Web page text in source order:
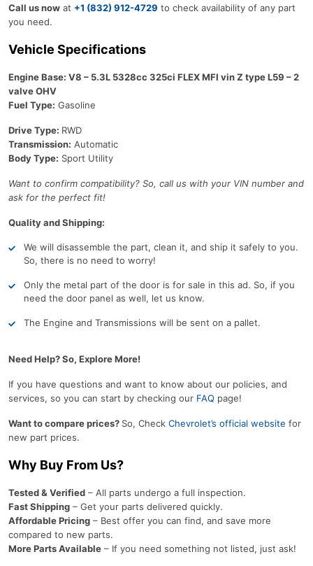
Call us now at +1 (832) 912-4729 to check availability of any part
you need.
Vehicle Specifications
Engine Base: V8 – 5.3L 5328cc 325ci FLEX MFI vin Z type L59 – 2
valve OHV
Fuel Type: Gasoline
Drive Type: RWD
Transmission: Automatic
Body Type: Sport Utility
Want to confirm compatibility? So, call us with your VIN number and
ask for the perfect fit!
Quality and Shipping:
We will disassemble the part, clean it, and ship it safely to you.
So, there is no need to worry!
Only the metal part of the door is for sale in this ad. So, if you
need the door panel as well, let us know.
The Engine and Transmissions will be sent on a pallet.
Need Help? So, Explore More!
If you have questions and want to know about our policies, and
services, so you can start by checking our FAQ page!
Want to compare prices? So, Check Chevrolet’s official website for
new part prices.
Why Buy From Us?
Tested & Verified – All parts undergo a full inspection.
Fast Shipping – Get your parts delivered quickly.
Affordable Pricing – Best offer you can find, and save more
compared to new parts.
More Parts Available – If you need something not listed, just ask!